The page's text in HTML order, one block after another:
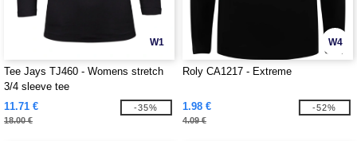
W1
Tee Jays TJ460 - Womens stretch
3/4 sleeve tee
11.71 €
18.00 €
-35%
W4
Roly CA1217 - Extreme
1.98 €
4.09 €
-52%